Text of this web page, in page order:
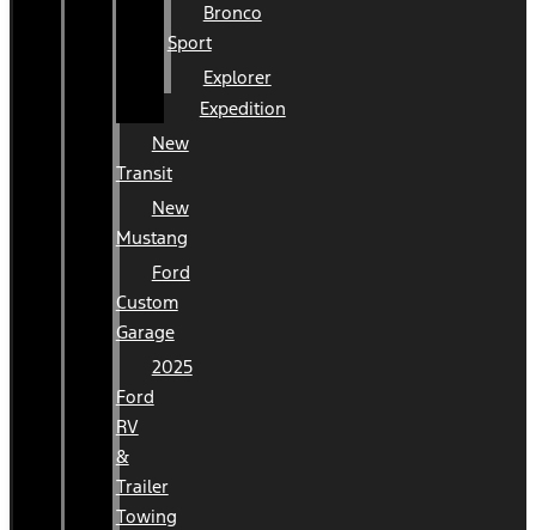
Bronco
Sport
Explorer
Expedition
New
Transit
New
Mustang
Ford
Custom
Garage
2025
Ford
RV
&
Trailer
Towing